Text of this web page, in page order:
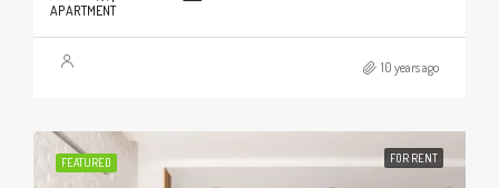
APARTMENT
10 years ago
FEATURED FOR RENT